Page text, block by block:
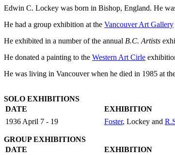
Edwin C. Lockey was born in Bishop, England. He
He had a group exhibition at the Vancouver Art Gallery
He exhibited in a number of the annual B.C. Artists
He donated a painting to the Western Art Cirle
He was living in Vancouver when he died in 1985 at
SOLO EXHIBITIONS
DATE
EXHIBITION
1936 April 7 - 19
Foster, Lockey and
GROUP EXHIBITIONS
DATE
EXHIBITION